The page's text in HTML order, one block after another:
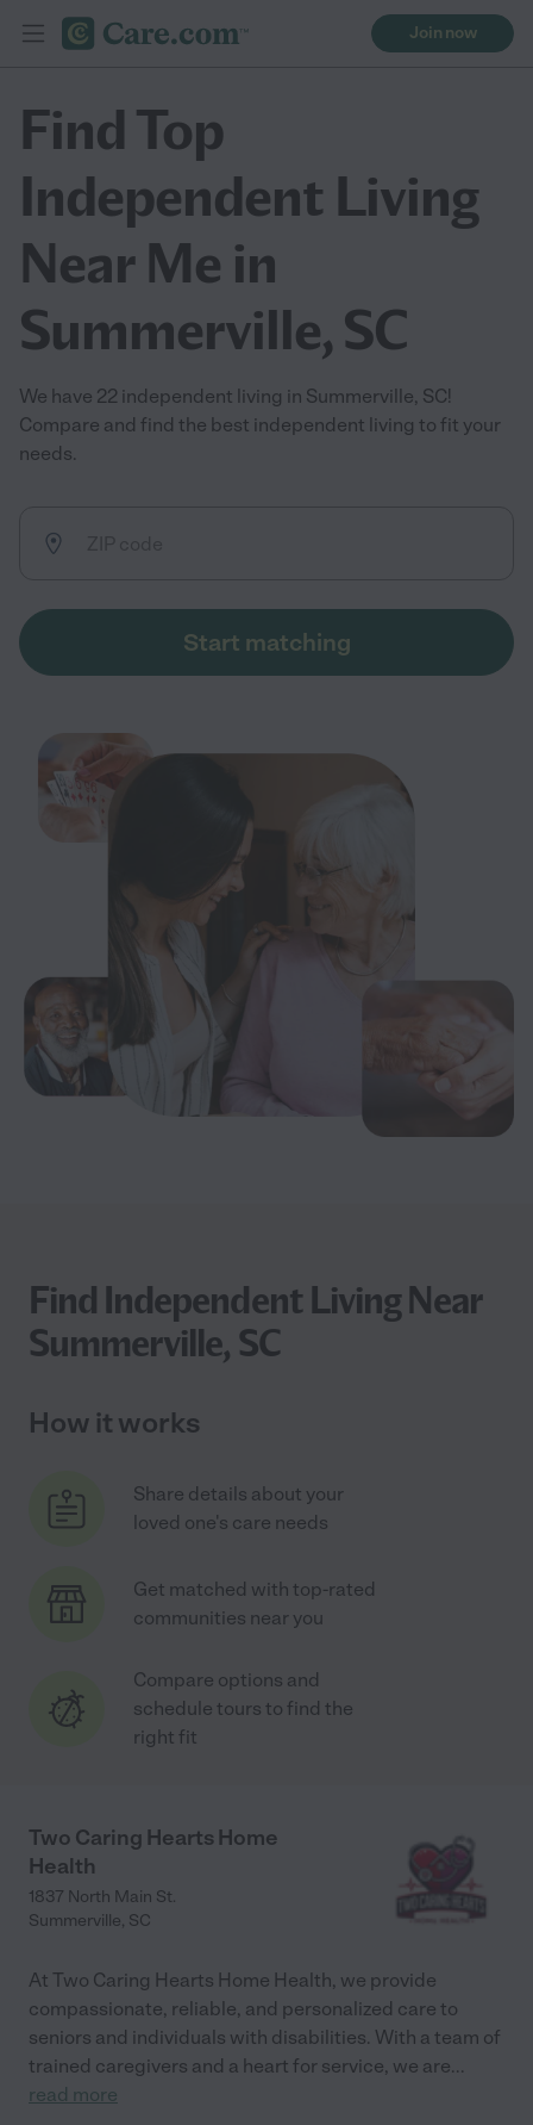
Join now
Find Top
Independent Living
Near Me in
Summerville, SC
We have 22 independent living in Summerville, SC!
Compare and find the best independent living to fit your
needs.
Start matching
Find Independent Living Near
Summerville, SC
How it works
Share details about your
loved one's care needs
Get matched with top-rated
communities near you
Compare options and
schedule tours to find the
right fit
Two Caring Hearts Home
Health
1837 North Main St.
Summerville, SC
At Two Caring Hearts Home Health, we provide
compassionate, reliable, and personalized care to
seniors and individuals with disabilities. With a team of
trained caregivers and a heart for service, we are...
read more